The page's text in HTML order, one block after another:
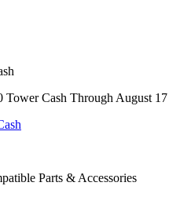
Tower Cash Through August 17
Parts & Accessories